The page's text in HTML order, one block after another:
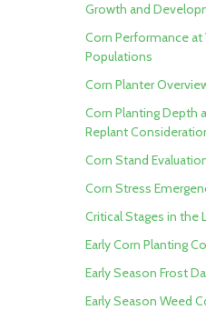
Growth and
Corn Performance at
Populations
Corn Planter
Corn Planting Depth
Replant
Corn Stand
Corn Stress
Critical Stages in the
Early Corn Planting
Early Season Frost
Early Season Weed